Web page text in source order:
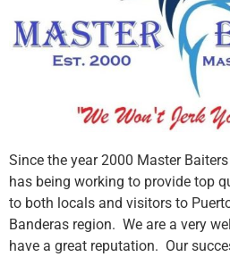
Since the year 2000 Master
has being working to provide top
to both locals and visitors to
Banderas region. We are a very
have a great reputation. Our